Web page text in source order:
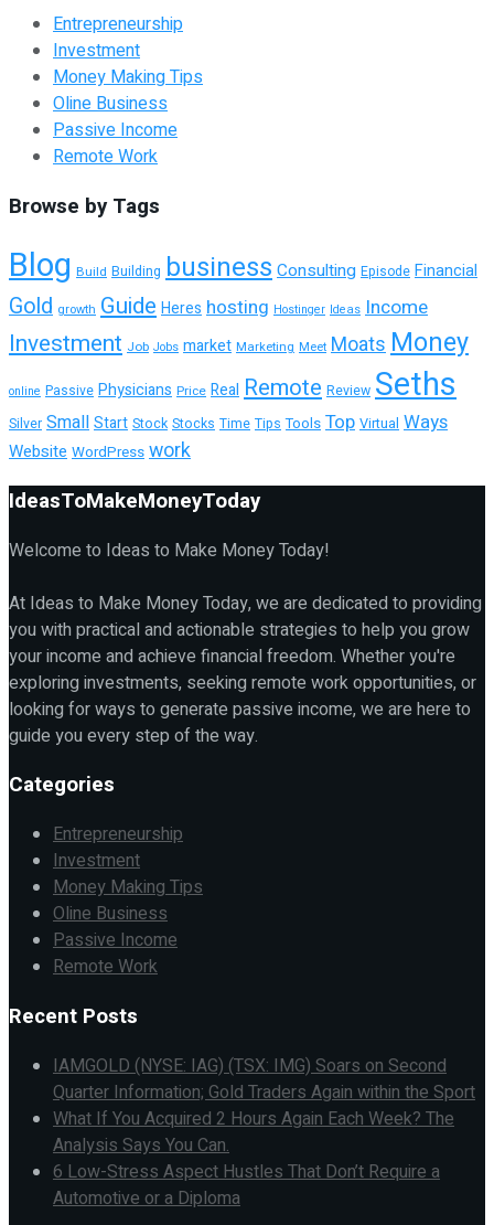
Entrepreneurship
Investment
Money Making Tips
Oline Business
Passive Income
Remote Work
Browse by Tags
Blog Build Building businessConsulting Episode Financial
Gold growth Guide Heres hosting Hostinger Ideas Income
Investment Job Jobs market Marketing Meet MoatsMoney
online Passive Physicians Price RealRemote Review Seths
Silver Small Start Stock Stocks Time Tips Tools Top Virtual Ways
Website WordPress work
IdeasToMakeMoneyToday
Welcome to Ideas to Make Money Today!
At Ideas to Make Money Today, we are dedicated to providing
you with practical and actionable strategies to help you grow
your income and achieve financial freedom. Whether you're
exploring investments, seeking remote work opportunities, or
looking for ways to generate passive income, we are here to
guide you every step of the way.
Categories
Entrepreneurship
Investment
Money Making Tips
Oline Business
Passive Income
Remote Work
Recent Posts
IAMGOLD (NYSE: IAG) (TSX: IMG) Soars on Second
Quarter Information; Gold Traders Again within the Sport
What If You Acquired 2 Hours Again Each Week? The
Analysis Says You Can.
6 Low-Stress Aspect Hustles That Don’t Require a
Automotive or a Diploma